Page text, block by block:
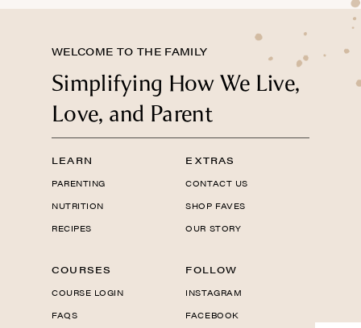
WELCOME TO THE FAMILY
Simplifying How We Live,
Love, and Parent
LEARN
PARENTING
NUTRITION
RECIPES
EXTRAS
CONTACT US
SHOP FAVES
OUR STORY
COURSES
COURSE LOGIN
FAQS
FOLLOW
INSTAGRAM
FACEBOOK